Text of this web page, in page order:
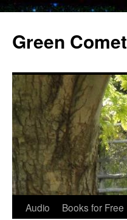
content
Green Comet
Audio Books for Free